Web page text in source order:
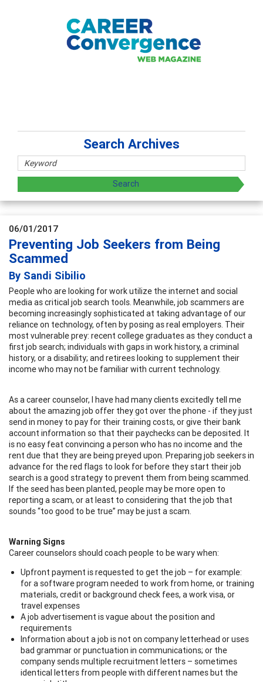
Search Archives
06/01/2017
Preventing Job Seekers from Being
Scammed
By Sandi Sibilio
People who are looking for work utilize the internet and social
media as critical job search tools. Meanwhile, job scammers are
becoming increasingly sophisticated at taking advantage of our
reliance on technology, often by posing as real employers. Their
most vulnerable prey: recent college graduates as they conduct a
first job search; individuals with gaps in work history, a criminal
history, or a disability; and retirees looking to supplement their
income who may not be familiar with current technology.
As a career counselor, I have had many clients excitedly tell me
about the amazing job offer they got over the phone - if they just
send in money to pay for their training costs, or give their bank
account information so that their paychecks can be deposited. It
is no easy feat convincing a person who has no income and the
rent due that they are being preyed upon. Preparing job seekers in
advance for the red flags to look for before they start their job
search is a good strategy to prevent them from being scammed.
If the seed has been planted, people may be more open to
reporting a scam, or at least to considering that the job that
sounds “too good to be true” may be just a scam.
Warning Signs
Career counselors should coach people to be wary when:
Upfront payment is requested to get the job – for example:
for a software program needed to work from home, or training
materials, credit or background check fees, a work visa, or
travel expenses
A job advertisement is vague about the position and
requirements
Information about a job is not on company letterhead or uses
bad grammar or punctuation in communications; or the
company sends multiple recruitment letters – sometimes
identical letters from people with different names but the